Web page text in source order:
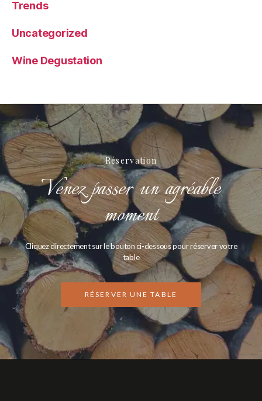
Trends
Uncategorized
Wine Degustation
Réservation
Venez passer un agréable
moment
Cliquez directement sur le bouton ci-dessous pour réserver votre
table
RÉSERVER UNE TABLE